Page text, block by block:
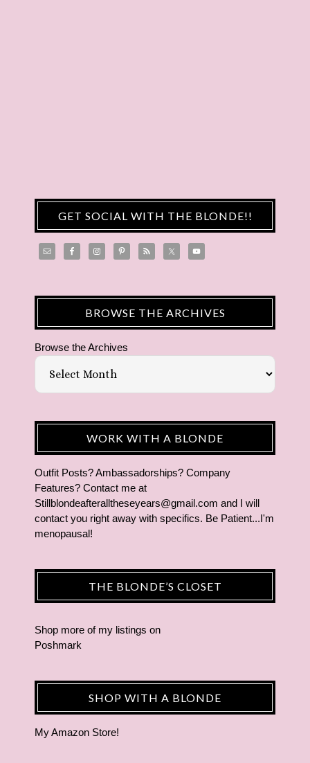
GET SOCIAL WITH THE BLONDE!!
BROWSE THE ARCHIVES
Browse the Archives
WORK WITH A BLONDE
Outfit Posts? Ambassadorships? Company
Features? Contact me at
Stillblondeafteralltheseyears@gmail.com and I will
contact you right away with specifics. Be Patient...I'm
menopausal!
THE BLONDE’S CLOSET
Shop more of my listings on
Poshmark
SHOP WITH A BLONDE
My Amazon Store!